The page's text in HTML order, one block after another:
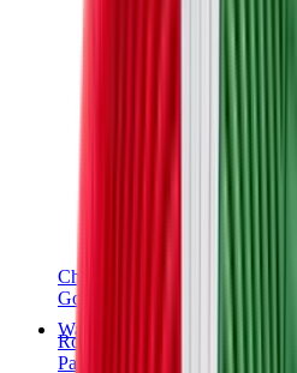
Chanel
Goyard
Watches
Rolex
Patek Philippe